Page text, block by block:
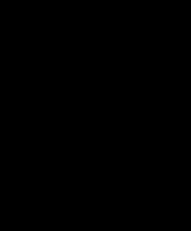
To 5 PM Pacific Time
AM To 5 PM Pacific